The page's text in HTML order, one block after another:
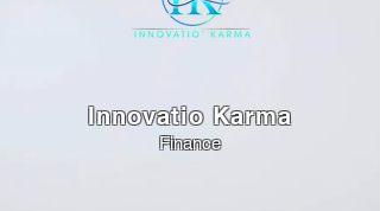
Innovatio Karma
Finance